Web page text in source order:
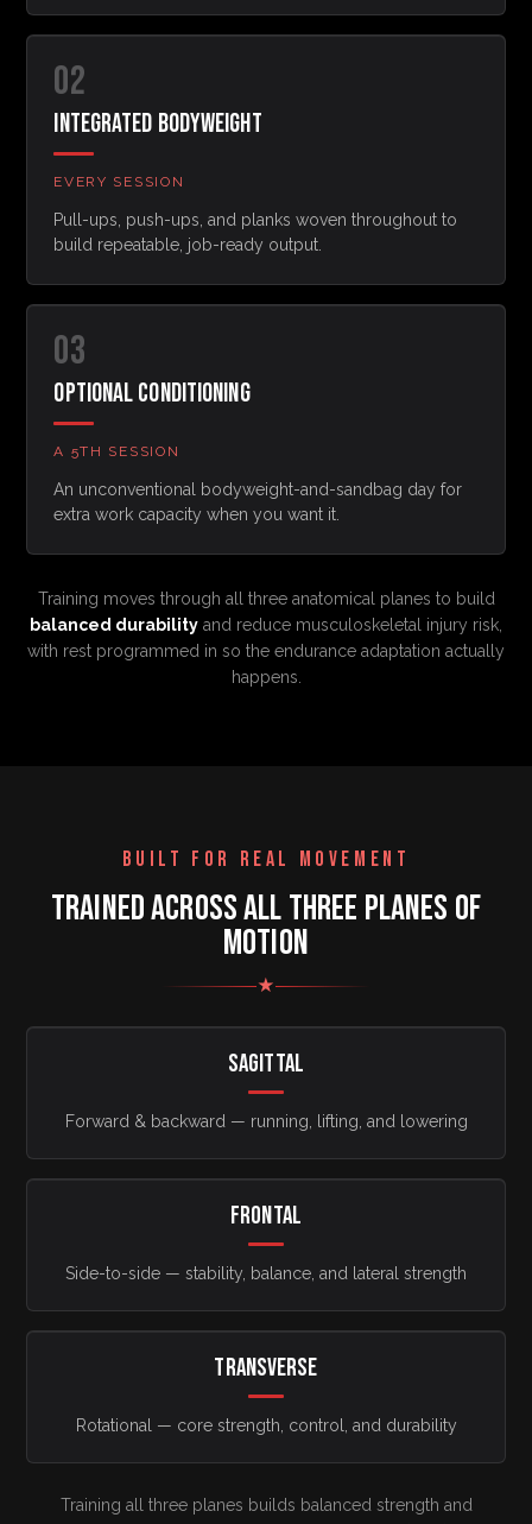
02
INTEGRATED BODYWEIGHT
EVERY SESSION
Pull-ups, push-ups, and planks woven throughout to
build repeatable, job-ready output.
03
OPTIONAL CONDITIONING
A 5TH SESSION
An unconventional bodyweight-and-sandbag day for
extra work capacity when you want it.
Training moves through all three anatomical planes to build
balanced durability and reduce musculoskeletal injury risk,
with rest programmed in so the endurance adaptation actually
happens.
BUILT FOR REAL MOVEMENT
TRAINED ACROSS ALL THREE PLANES OF
MOTION
★
SAGITTAL
Forward & backward — running, lifting, and lowering
FRONTAL
Side-to-side — stability, balance, and lateral strength
TRANSVERSE
Rotational — core strength, control, and durability
Training all three planes builds balanced strength and